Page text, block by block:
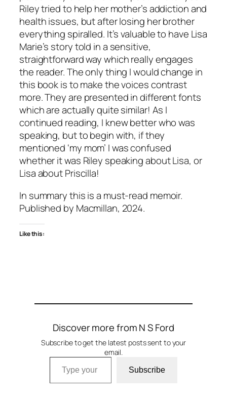
Riley tried to help her mother’s addiction and
health issues, but after losing her brother
everything spiralled. It’s valuable to have Lisa
Marie’s story told in a sensitive,
straightforward way which really engages
the reader. The only thing I would change in
this book is to make the voices contrast
more. They are presented in different fonts
which are actually quite similar! As I
continued reading, I knew better who was
speaking, but to begin with, if they
mentioned ‘my mom’ I was confused
whether it was Riley speaking about Lisa, or
Lisa about Priscilla!
In summary this is a must-read memoir.
Published by Macmillan, 2024.
Like this:
Discover more from N S Ford
Subscribe to get the latest posts sent to your
email.
Type your email…
Subscribe